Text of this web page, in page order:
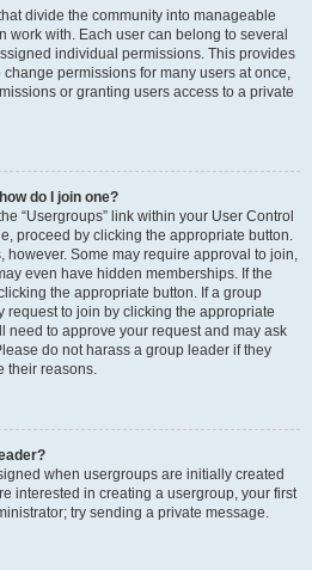
divide the community into manageable
work with. Each user can belong to several
individual permissions. This provides
permissions for many users at once,
or granting users access to a private
do I join one?
“Usergroups” link within your User Control
proceed by clicking the appropriate button.
however. Some may require approval to join,
even have hidden memberships. If the
the appropriate button. If a group
request to join by clicking the appropriate
need to approve your request and may ask
do not harass a group leader if they
their reasons.
when usergroups are initially created
interested in creating a usergroup, your first
try sending a private message.